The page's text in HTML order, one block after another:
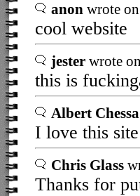
anon wrote
cool website
jester wrote
this is
Albert Chessa
I love this site
Chris Glass
Thanks for